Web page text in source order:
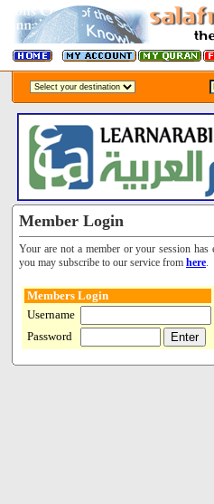
Member Login
Your are not a member or your session
you may subscribe to our service from here
Members Login
Username
Password